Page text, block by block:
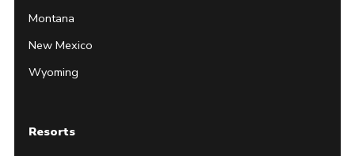
Montana
New Mexico
Wyoming
Resorts